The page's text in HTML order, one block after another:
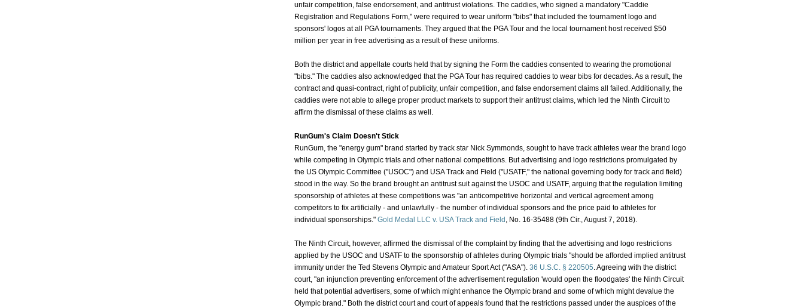
unfair competition, false endorsement, and antitrust violations. The caddies, who signed a mandatory "Caddie
Registration and Regulations Form," were required to wear uniform "bibs" that included the tournament logo and
sponsors' logos at all PGA tournaments. They argued that the PGA Tour and the local tournament host received $50
million per year in free advertising as a result of these uniforms.
Both the district and appellate courts held that by signing the Form the caddies consented to wearing the promotional
"bibs." The caddies also acknowledged that the PGA Tour has required caddies to wear bibs for decades. As a result, the
contract and quasi-contract, right of publicity, unfair competition, and false endorsement claims all failed. Additionally, the
caddies were not able to allege proper product markets to support their antitrust claims, which led the Ninth Circuit to
affirm the dismissal of these claims as well.
RunGum's Claim Doesn't Stick
RunGum, the "energy gum" brand started by track star Nick Symmonds, sought to have track athletes wear the brand logo
while competing in Olympic trials and other national competitions. But advertising and logo restrictions promulgated by
the US Olympic Committee ("USOC") and USA Track and Field ("USATF," the national governing body for track and field)
stood in the way. So the brand brought an antitrust suit against the USOC and USATF, arguing that the regulation limiting
sponsorship of athletes at these competitions was "an anticompetitive horizontal and vertical agreement among
competitors to fix artificially - and unlawfully - the number of individual sponsors and the price paid to athletes for
individual sponsorships." Gold Medal LLC v. USA Track and Field , No. 16-35488 (9th Cir., August 7, 2018).
The Ninth Circuit, however, affirmed the dismissal of the complaint by finding that the advertising and logo restrictions
applied by the USOC and USATF to the sponsorship of athletes during Olympic trials "should be afforded implied antitrust
immunity under the Ted Stevens Olympic and Amateur Sport Act ("ASA"). 36 U.S.C. § 220505. Agreeing with the district
court, "an injunction preventing enforcement of the advertisement regulation 'would open the floodgates' the Ninth Circuit
held that potential advertisers, some of which might enhance the Olympic brand and some of which might devalue the
Olympic brand." Both the district court and court of appeals found that the restrictions passed under the auspices of the